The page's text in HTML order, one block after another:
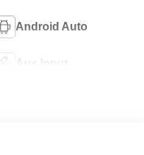
Android Auto
Aux Input